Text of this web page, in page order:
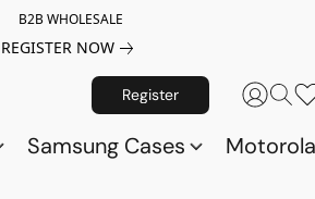
B2B WHOLESALE
REGISTER NOW
Register
Samsung Cases